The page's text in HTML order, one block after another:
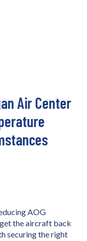
Air Center
AOG
the aircraft back
securing the right